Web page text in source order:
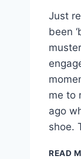
Just
been
me to
ago
shoe.
READ